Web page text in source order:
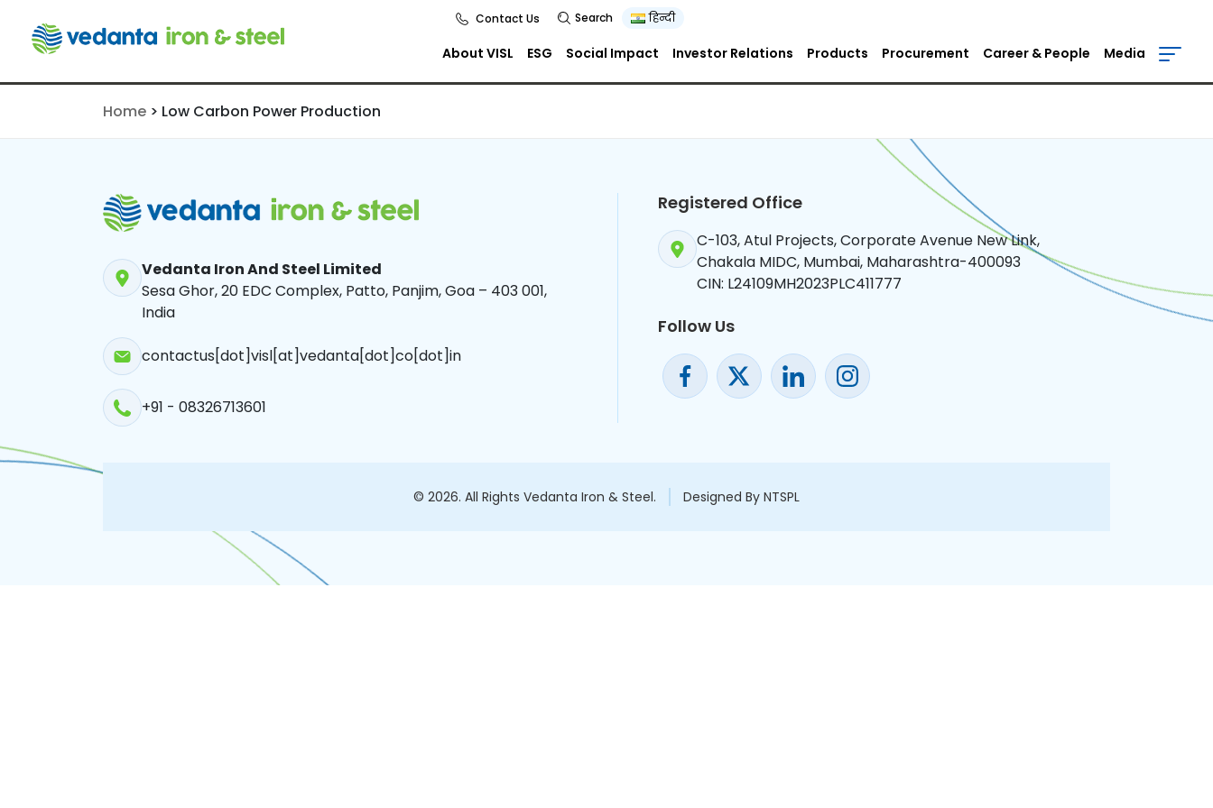
Contact Us Search हिन्दी
About VISL ESG Social Impact Investor Relations Products Procurement Career & People Media
Home > Low Carbon Power Production
Vedanta Iron And Steel Limited
Sesa Ghor, 20 EDC Complex, Patto, Panjim, Goa – 403 001,
India
contactus[dot]visl[at]vedanta[dot]co[dot]in
+91 - 08326713601
Registered Office
C-103, Atul Projects, Corporate Avenue New Link,
Chakala MIDC, Mumbai, Maharashtra-400093
CIN: L24109MH2023PLC411777
Follow Us
© 2026. All Rights Vedanta Iron & Steel. Designed By NTSPL